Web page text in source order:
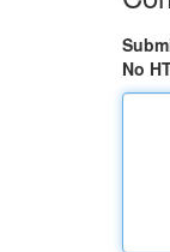
No